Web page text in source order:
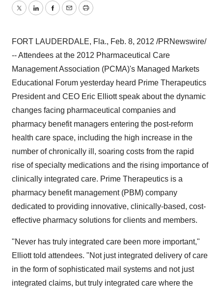
TwitterLinkedInFacebook
EmailPrint
FORT LAUDERDALE, Fla., Feb. 8, 2012 /PRNewswire/
-- Attendees at the 2012 Pharmaceutical Care
Management Association (PCMA)'s Managed Markets
Educational Forum yesterday heard Prime Therapeutics
President and CEO Eric Elliottspeak about the dynamic
changes facing pharmaceutical companies and
pharmacy benefit managers entering the post-reform
health care space, including the high increase in the
number of chronically ill, soaring costs from the rapid
rise of specialty medications and the rising importance of
clinically integrated care. Prime Therapeutics is a
pharmacy benefit management (PBM) company
dedicated to providing innovative, clinically-based, cost-
effective pharmacy solutions for clients and members.
"Never has truly integrated care been more important,"
Elliott told attendees. "Not just integrated delivery of care
in the form of sophisticated mail systems and not just
integrated claims, but truly integrated care where the